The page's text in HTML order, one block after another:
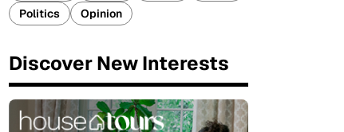
Politics
Opinion
Discover New Interests